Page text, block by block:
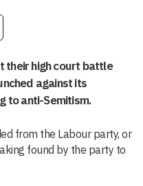
their high court battle
against its
to anti-Semitism.
from the Labour party, or
found by the party to